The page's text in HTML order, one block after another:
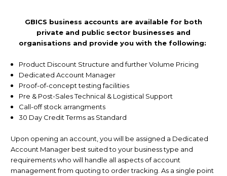
GBICS business accounts are available for both
private and public sector businesses and
organisations and provide you with the following:
Product Discount Structure and further Volume Pricing
Dedicated Account Manager
Proof-of-concept testing facilities
Pre & Post-Sales Technical & Logistical Support
Call-off stock arrangments
30 Day Credit Terms as Standard
Upon opening an account, you will be assigned a Dedicated
Account Manager best suited to your business type and
requirements who will handle all aspects of account
management from quoting to order tracking. As a single point